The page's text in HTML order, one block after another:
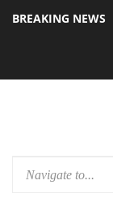
BREAKING NEWS